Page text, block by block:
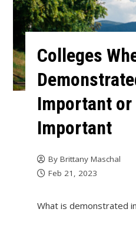
Colleges
Important or
Important
By Brittany Maschal
Feb 21, 2023
What is demonstrated